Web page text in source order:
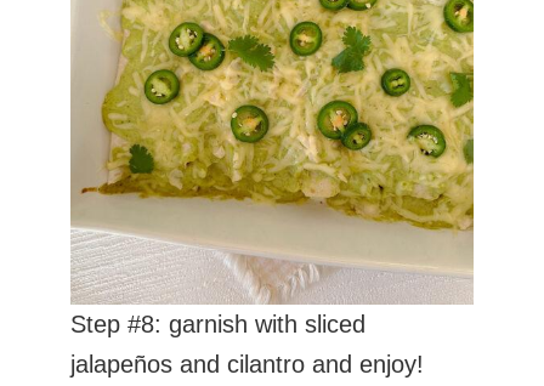
Step #8: garnish with sliced
jalapeños and cilantro and enjoy!